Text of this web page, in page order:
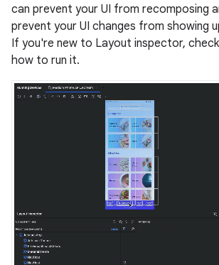
can prevent your UI from recomposing
prevent your UI changes from showing
If you're new to Layout inspector,
how to run it.